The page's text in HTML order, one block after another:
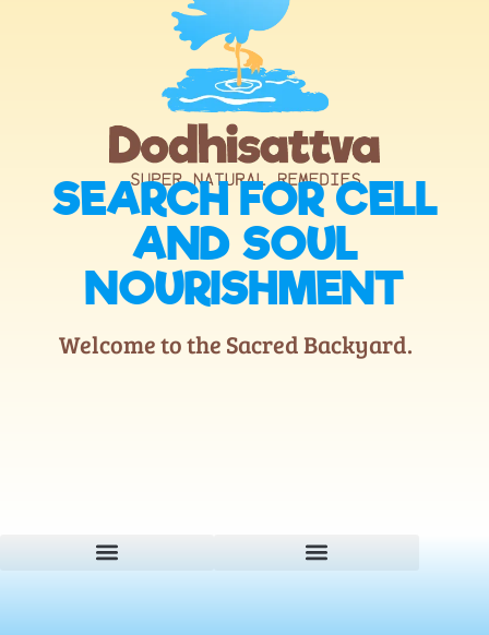
SEARCH FOR CELL
AND SOUL
NOURISHMENT
Welcome to the Sacred Backyard.